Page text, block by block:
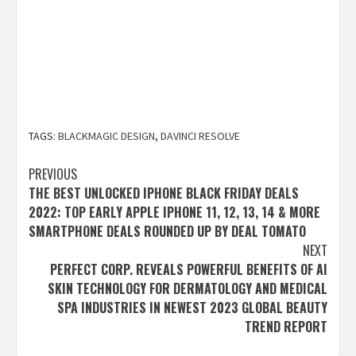
TAGS: BLACKMAGIC DESIGN, DAVINCI RESOLVE
Post
navigation
PREVIOUS
THE BEST UNLOCKED IPHONE BLACK FRIDAY DEALS
2022: TOP EARLY APPLE IPHONE 11, 12, 13, 14 & MORE
SMARTPHONE DEALS ROUNDED UP BY DEAL TOMATO
NEXT
PERFECT CORP. REVEALS POWERFUL BENEFITS OF AI
SKIN TECHNOLOGY FOR DERMATOLOGY AND MEDICAL
SPA INDUSTRIES IN NEWEST 2023 GLOBAL BEAUTY
TREND REPORT